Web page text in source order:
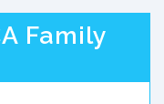
Family